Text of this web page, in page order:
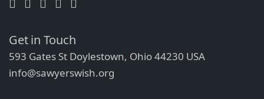
Get in Touch
593 Gates St Doylestown, Ohio 44230 USA
info@sawyerswish.org